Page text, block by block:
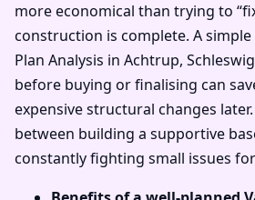
more economical than trying to
construction is complete. A
Plan Analysis in Achtrup,
before buying or finalising can
expensive structural changes
between building a supportive
constantly fighting small issues